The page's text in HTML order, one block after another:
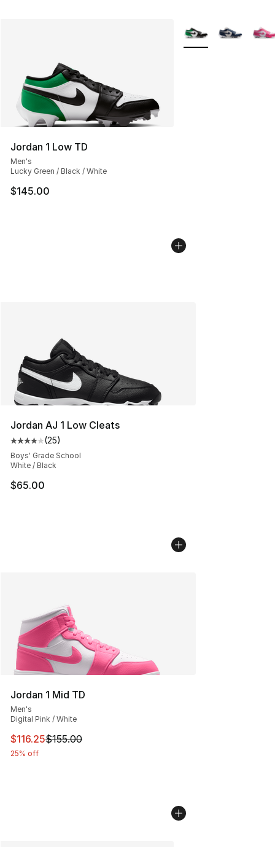
Jordan 1 Low TD
Men's
Lucky Green / Black / White
$145.00
More Colors
Jordan AJ 1 Low Cleats
Average customer rating - [4 out of 5 stars], 25 reviews
(25)
Boys' Grade School
White / Black
$65.00
Jordan 1 Mid TD
Men's
Digital Pink / White
This item is on sale. Price dropped from $155.00 to
$116.25$155.00
25% off